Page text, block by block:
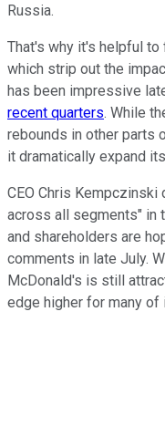
Russia.
That's why it's helpful
which strip out the
has been impressive
recent quarters. While
rebounds in other parts
it dramatically expand
CEO Chris
across all segments" in
and shareholders are
comments in late July.
McDonald's is still
edge higher for many of